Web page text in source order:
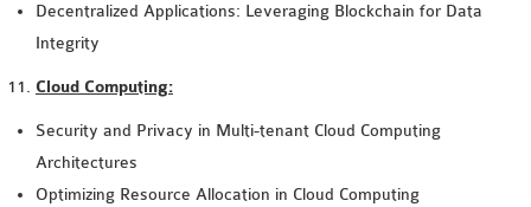
Decentralized Applications: Leveraging Blockchain for Data
Integrity
Cloud Computing:
Security and Privacy in Multi-tenant Cloud Computing
Architectures
Optimizing Resource Allocation in Cloud Computing